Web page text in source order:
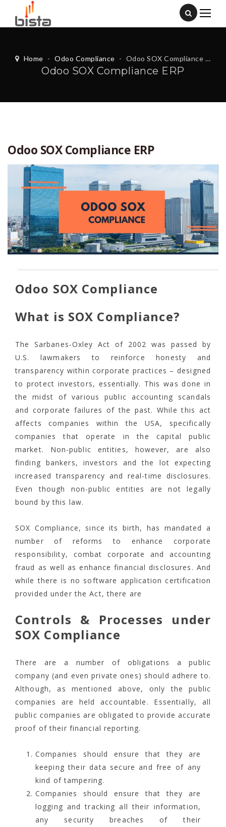
Home - Odoo Compliance - Odoo SOX Compliance ERP
Odoo SOX Compliance ERP
Odoo SOX Compliance ERP
Odoo SOX Compliance
What is SOX Compliance?
The Sarbanes-Oxley Act of 2002 was passed by
U.S. lawmakers to reinforce honesty and
transparency within corporate practices – designed
to protect investors, essentially. This was done in
the midst of various public accounting scandals
and corporate failures of the past. While this act
affects companies within the USA, specifically
companies that operate in the capital public
market. Non-public entities, however, are also
finding bankers, investors and the lot expecting
increased transparency and real-time disclosures.
Even though non-public entities are not legally
bound by this law.
SOX Compliance, since its birth, has mandated a
number of reforms to enhance corporate
responsibility, combat corporate and accounting
fraud as well as enhance financial disclosures. And
while there is no software application certification
provided under the Act, there are
Controls & Processes under
SOX Compliance
There are a number of obligations a public
company (and even private ones) should adhere to.
Although, as mentioned above, only the public
companies are held accountable. Essentially, all
public companies are obligated to provide accurate
proof of their financial reporting.
Companies should ensure that they are
keeping their data secure and free of any
kind of tampering.
Companies should ensure that they are
logging and tracking all their information,
any security breaches of their